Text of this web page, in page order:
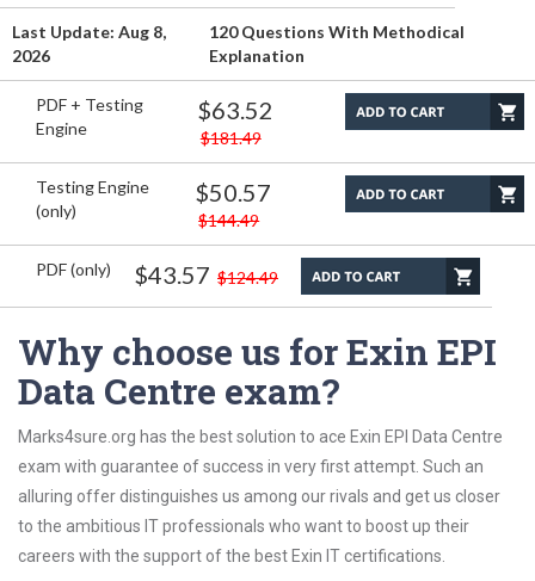
Last Update: Aug 8,
2026
120 Questions With Methodical
Explanation
PDF + Testing
Engine
$63.52
$181.49
Testing Engine
(only)
$50.57
$144.49
PDF (only) $43.57 $124.49
Why choose us for Exin EPI
Data Centre exam?
Marks4sure.org has the best solution to ace Exin EPI Data Centre
exam with guarantee of success in very first attempt. Such an
alluring offer distinguishes us among our rivals and get us closer
to the ambitious IT professionals who want to boost up their
careers with the support of the best Exin IT certifications.